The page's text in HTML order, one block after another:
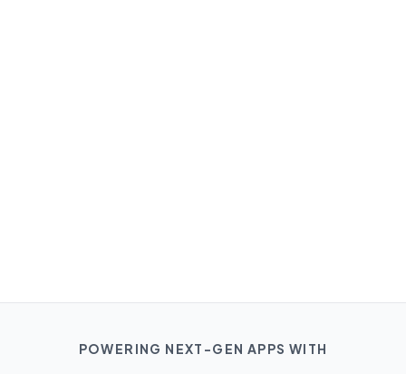
POWERING NEXT-GEN APPS WITH